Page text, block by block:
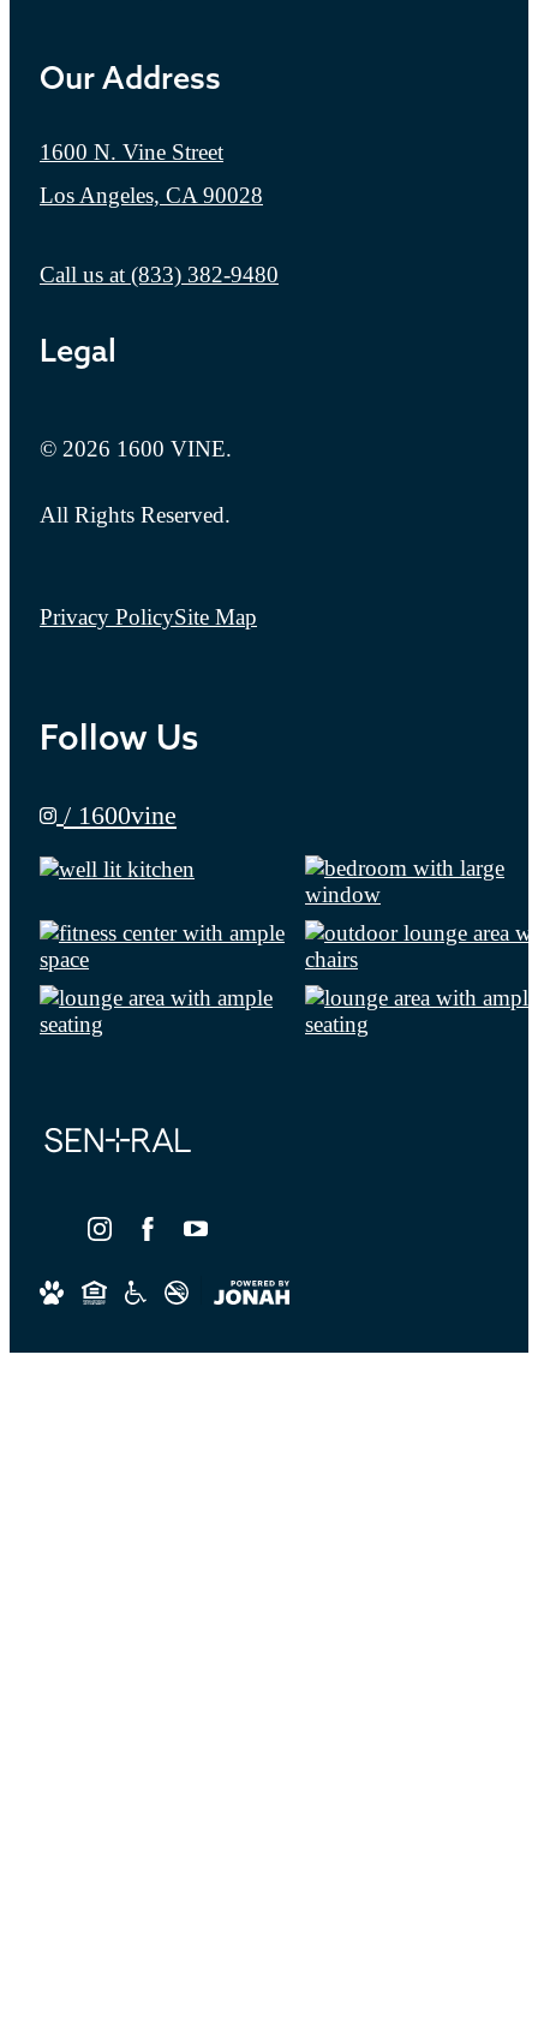
Our Address
1600 N. Vine Street
Los Angeles, CA 90028
Call us at (833) 382-9480
Legal
© 2026 1600 VINE.
All Rights Reserved.
Privacy PolicySite Map
Follow Us
/ 1600vine